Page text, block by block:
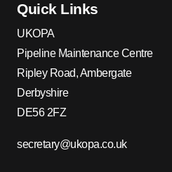
Quick Links
UKOPA
Pipeline Maintenance Centre
Ripley Road, Ambergate
Derbyshire
DE56 2FZ
secretary@ukopa.co.uk